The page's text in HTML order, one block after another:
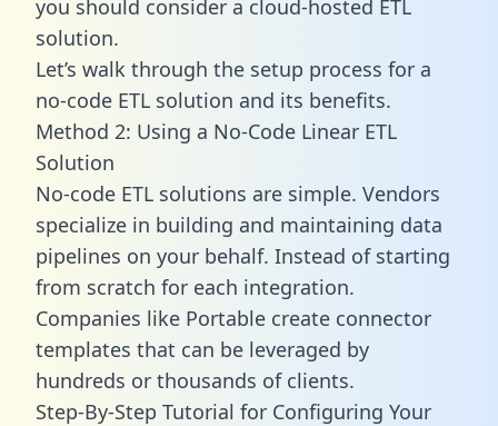
you should consider a cloud-hosted ETL
solution.
Let’s walk through the setup process for a
no-code ETL solution and its benefits.
Method 2: Using a No-Code Linear ETL
Solution
No-code ETL solutions are simple. Vendors
specialize in building and maintaining data
pipelines on your behalf. Instead of starting
from scratch for each integration.
Companies like Portable create connector
templates that can be leveraged by
hundreds or thousands of clients.
Step-By-Step Tutorial for Configuring Your